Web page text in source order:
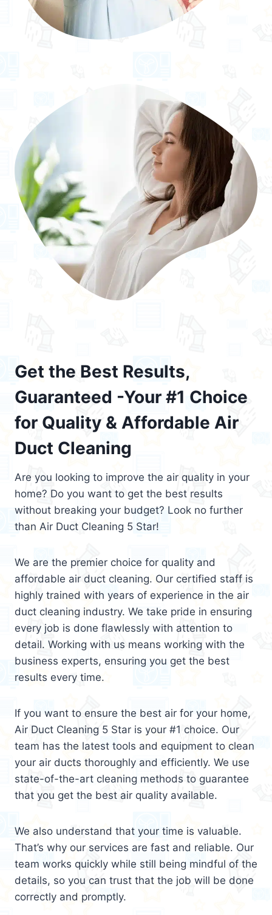
Get the Best Results,
Guaranteed -Your #1 Choice
for Quality & Affordable Air
Duct Cleaning
Are you looking to improve the air quality in your
home? Do you want to get the best results
without breaking your budget? Look no further
than Air Duct Cleaning 5 Star!
We are the premier choice for quality and
affordable air duct cleaning. Our certified staff is
highly trained with years of experience in the air
duct cleaning industry. We take pride in ensuring
every job is done flawlessly with attention to
detail. Working with us means working with the
business experts, ensuring you get the best
results every time.
If you want to ensure the best air for your home,
Air Duct Cleaning 5 Star is your #1 choice. Our
team has the latest tools and equipment to clean
your air ducts thoroughly and efficiently. We use
state-of-the-art cleaning methods to guarantee
that you get the best air quality available.
We also understand that your time is valuable.
That’s why our services are fast and reliable. Our
team works quickly while still being mindful of the
details, so you can trust that the job will be done
correctly and promptly.